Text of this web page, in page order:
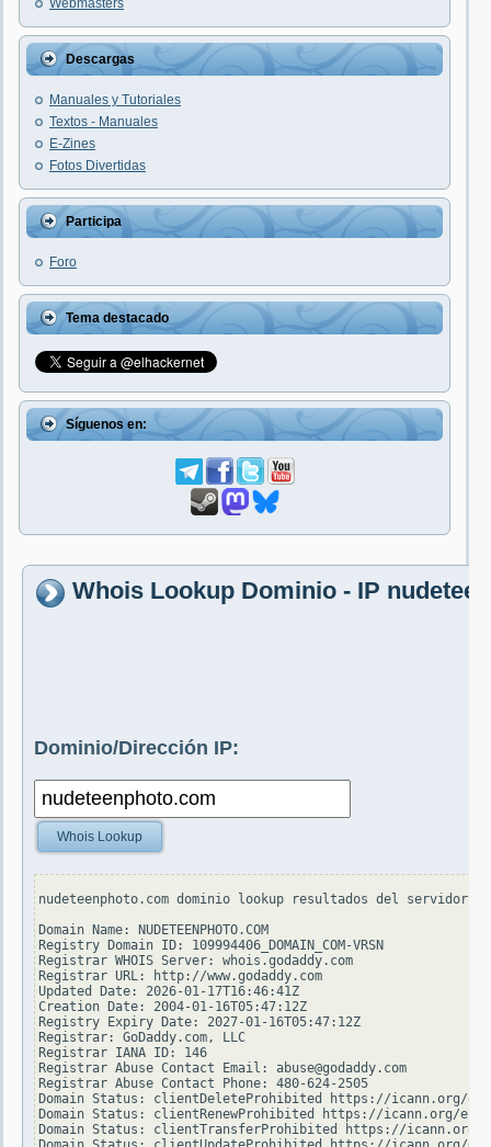
Webmasters
Descargas
Manuales y Tutoriales
Textos - Manuales
E-Zines
Fotos Divertidas
Participa
Foro
Tema destacado
Síguenos en:
Whois Lookup Dominio - IP
Dominio/Dirección IP:
Whois Lookup
nudeteenphoto.com dominio lookup resultados del servidor
Domain Name: NUDETEENPHOTO.COM
Registry Domain ID: 109994406_DOMAIN_COM-VRSN
Registrar WHOIS Server: whois.godaddy.com
Registrar URL: http://www.godaddy.com
Updated Date: 2026-01-17T16:46:41Z
Creation Date: 2004-01-16T05:47:12Z
Registry Expiry Date: 2027-01-16T05:47:12Z
Registrar: GoDaddy.com, LLC
Registrar IANA ID: 146
Registrar Abuse Contact Email: abuse@godaddy.com
Registrar Abuse Contact Phone: 480-624-2505
Domain Status: clientDeleteProhibited https://icann.org/
Domain Status: clientRenewProhibited https://icann.org/
Domain Status: clientTransferProhibited https://icann.org/